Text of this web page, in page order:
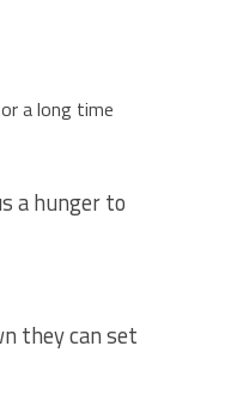
a long time
a hunger to
they can set